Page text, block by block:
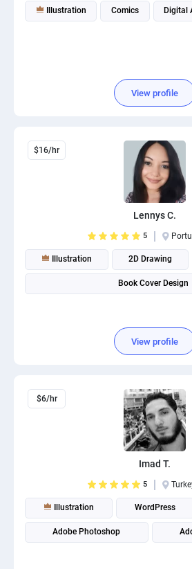
Illustration Comics Digital
View profile
$16/hr
Lennys C.
5
Illustration 2D Drawing
Book Cover Design
View profile
$6/hr
Imad T.
5
Illustration WordPress
Adobe Photoshop